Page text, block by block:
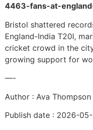
4463-fans-at-
Bristol shattered
England-India T20I,
cricket crowd in the
growing support for
—-
Author : Ava Thompson
Publish date : 2026-